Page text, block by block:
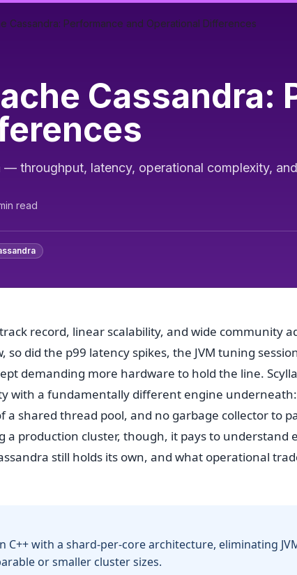
Cassandra: Performance and Operational Differences
Cassandra:
— throughput, latency, operational complexity,
read
record, linear scalability, and wide community
did the p99 latency spikes, the JVM tuning
demanding more hardware to hold the line.
with a fundamentally different engine underneath:
a shared thread pool, and no garbage collector to
production cluster, though, it pays to understand
still holds its own, and what operational
C++ with a shard-per-core architecture, eliminating
or smaller cluster sizes.